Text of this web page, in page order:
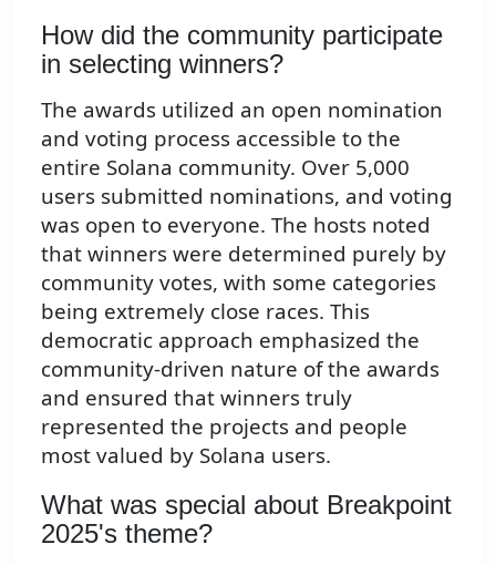
How did the community participate
in selecting winners?
The awards utilized an open nomination
and voting process accessible to the
entire Solana community. Over 5,000
users submitted nominations, and voting
was open to everyone. The hosts noted
that winners were determined purely by
community votes, with some categories
being extremely close races. This
democratic approach emphasized the
community-driven nature of the awards
and ensured that winners truly
represented the projects and people
most valued by Solana users.
What was special about Breakpoint
2025's theme?